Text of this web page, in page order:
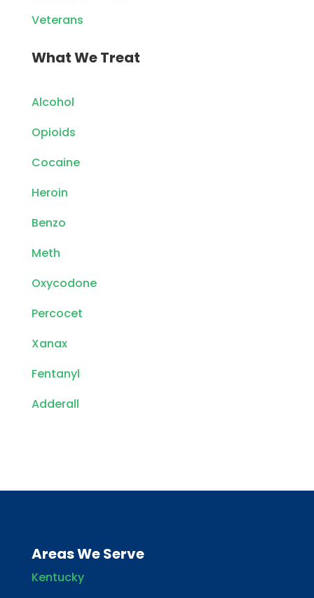
Veterans
What We Treat
Alcohol
Opioids
Cocaine
Heroin
Benzo
Meth
Oxycodone
Percocet
Xanax
Fentanyl
Adderall
Areas We Serve
Kentucky